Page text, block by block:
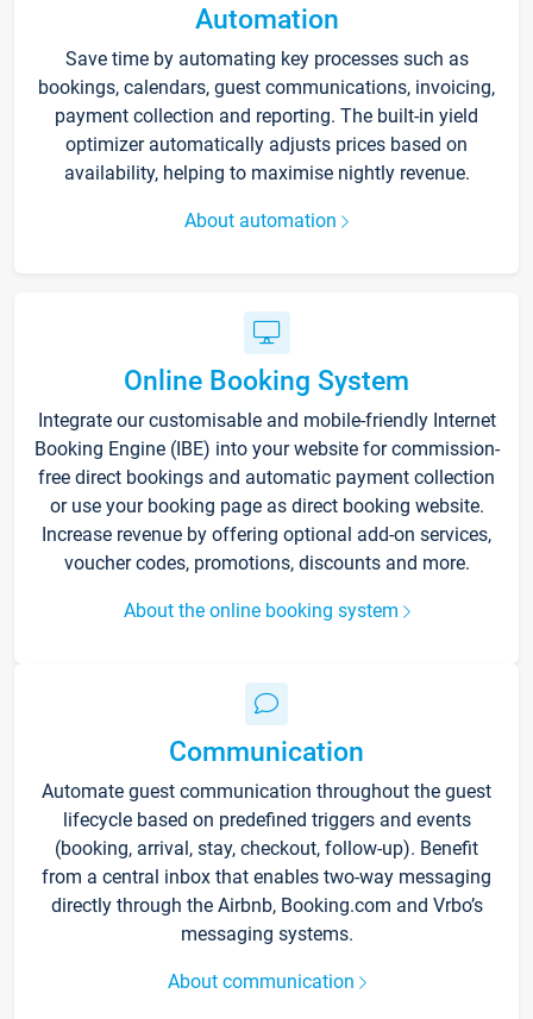
Automation
Save time by automating key processes such as
bookings, calendars, guest communications, invoicing,
payment collection and reporting. The built-in yield
optimizer automatically adjusts prices based on
availability, helping to maximise nightly revenue.
About automation
Online Booking System
Integrate our customisable and mobile-friendly Internet
Booking Engine (IBE) into your website for commission-
free direct bookings and automatic payment collection
or use your booking page as direct booking website.
Increase revenue by offering optional add-on services,
voucher codes, promotions, discounts and more.
About the online booking system
Communication
Automate guest communication throughout the guest
lifecycle based on predefined triggers and events
(booking, arrival, stay, checkout, follow-up). Benefit
from a central inbox that enables two-way messaging
directly through the Airbnb, Booking.com and Vrbo’s
messaging systems.
About communication